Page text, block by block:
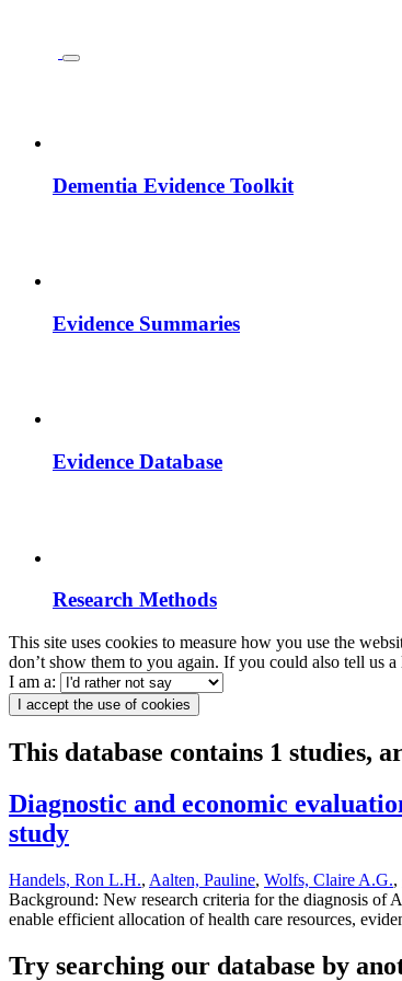
Dementia Evidence Toolkit
Evidence Summaries
Evidence Database
Research Methods
This site uses cookies to measure how you use the
don’t show them to you again. If you could also tell us
I am a:
I accept the use of cookies
This database contains 1
Diagnostic and economic
study
Handels, Ron L.H., Aalten, Pauline, Wolfs, Claire A.G.,
Background: New research criteria for the diagnosis of
enable efficient allocation of health care resources,
Try searching our database by